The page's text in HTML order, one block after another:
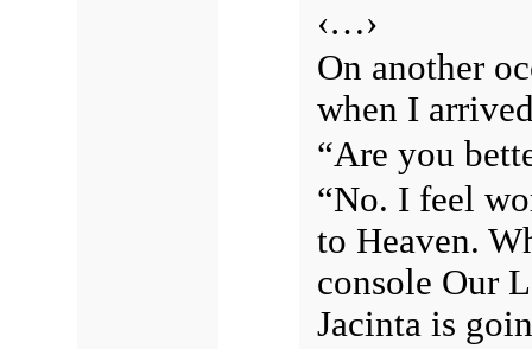
‹…›
On another
when I
“Are you
“No. I feel
to Heaven.
console Our
Jacinta is